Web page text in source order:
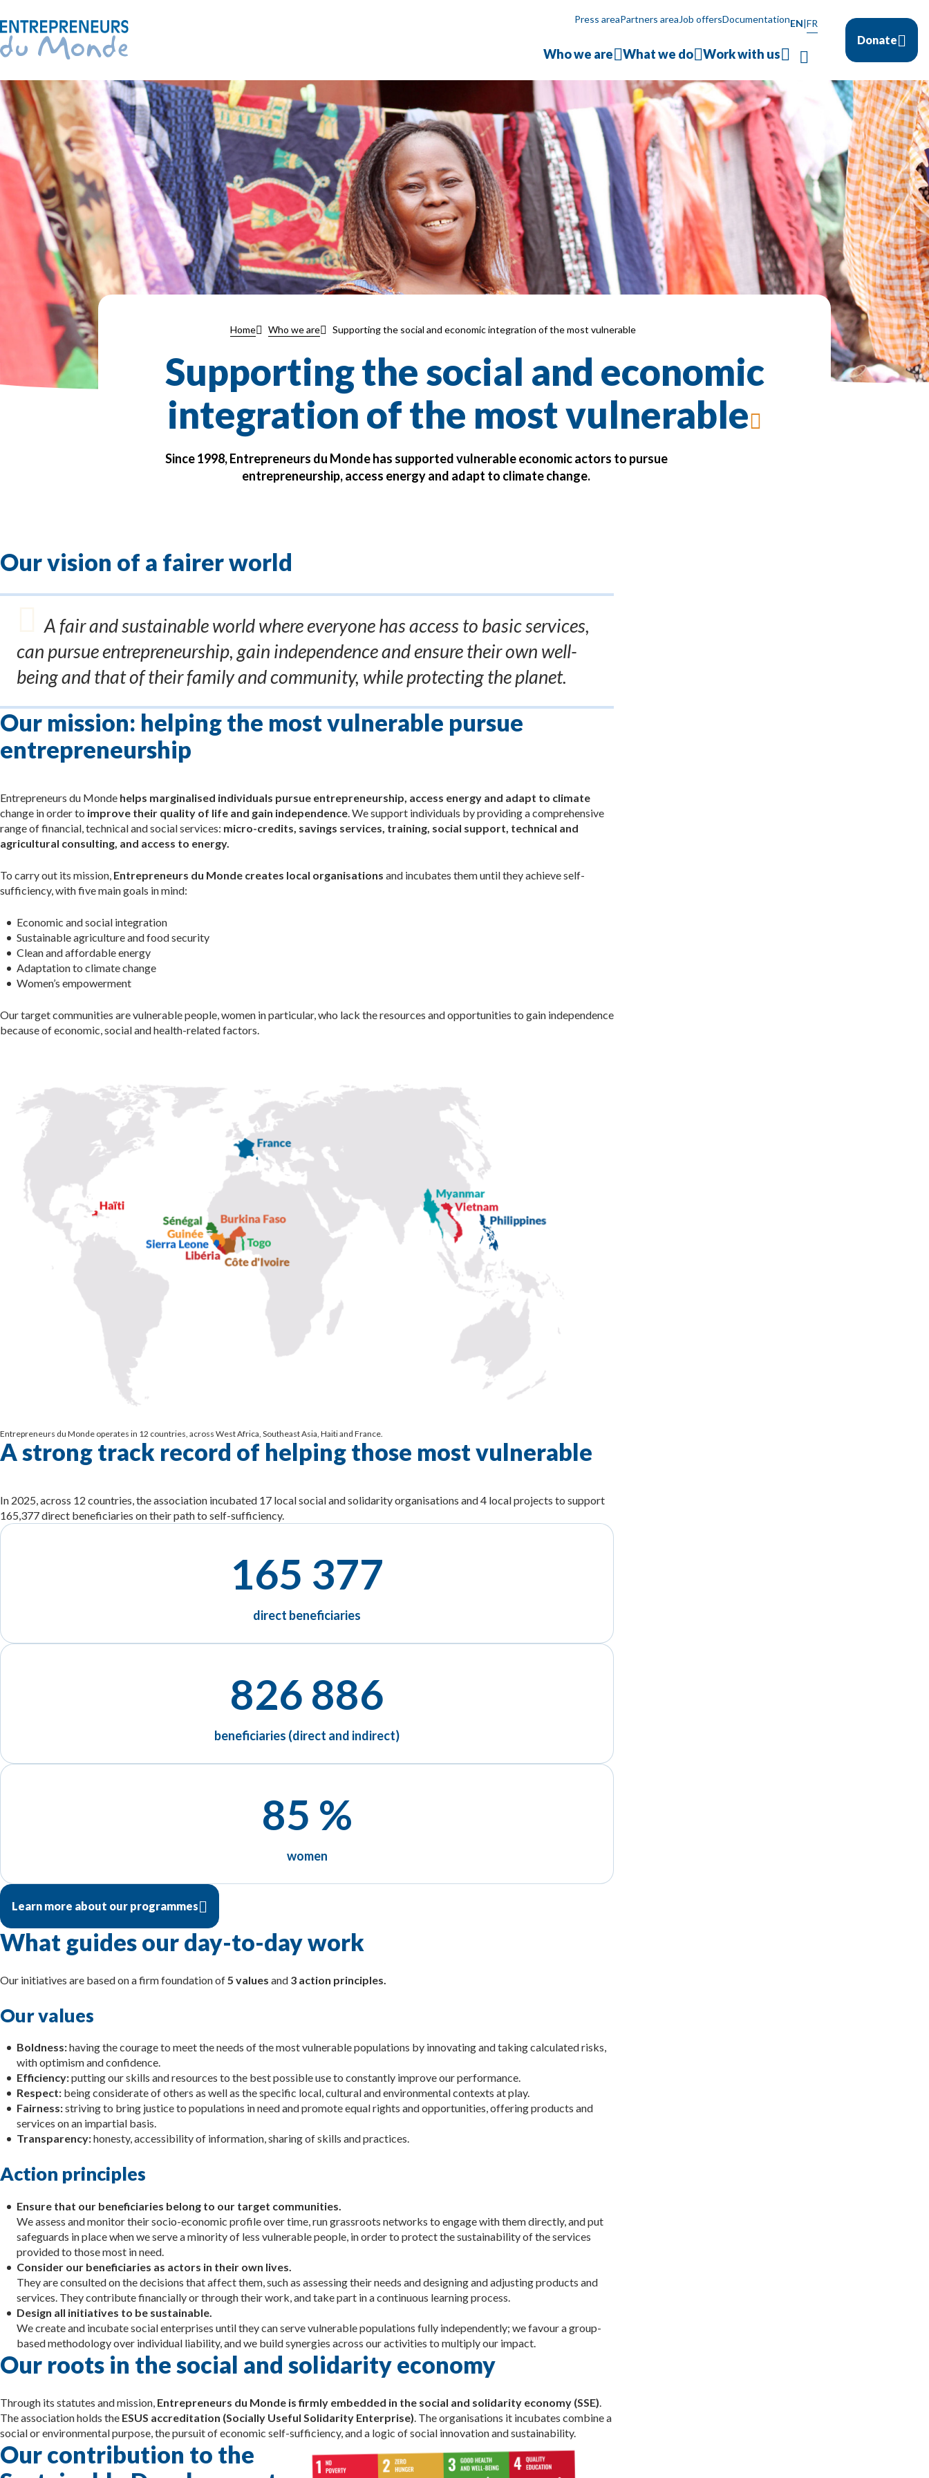
Press areaPartners areaJob offersDocumentationEN|FR
Who we are What we do Work with us
Donate
Home Who we are Supporting the social and economic integration of the most vulnerable
Supporting the social and economic
integration of the most vulnerable
Since 1998, Entrepreneurs du Monde has supported vulnerable economic actors to pursue
entrepreneurship, access energy and adapt to climate change.
Our vision of a fairer world
A fair and sustainable world where everyone has access to basic services,
can pursue entrepreneurship, gain independence and ensure their own well-
being and that of their family and community, while protecting the planet.
Our mission: helping the most vulnerable pursue
entrepreneurship
Entrepreneurs du Monde helps marginalised individuals pursue entrepreneurship, access energy and adapt to climate
change in order to improve their quality of life and gain independence . We support individuals by providing a comprehensive
range of financial, technical and social services: micro-credits, savings services, training, social support, technical and
agricultural consulting, and access to energy.
To carry out its mission, Entrepreneurs du Monde creates local organisations and incubates them until they achieve self-
sufficiency, with five main goals in mind:
Economic and social integration
Sustainable agriculture and food security
Clean and affordable energy
Adaptation to climate change
Women’s empowerment
Our target communities are vulnerable people, women in particular, who lack the resources and opportunities to gain independence
because of economic, social and health-related factors.
Entrepreneurs du Monde operates in 12 countries, across West Africa, Southeast Asia, Haiti and France.
A strong track record of helping those most vulnerable
In 2025, across 12 countries, the association incubated 17 local social and solidarity organisations and 4 local projects to support
165,377 direct beneficiaries on their path to self-sufficiency.
165 377
direct beneficiaries
826 886
beneficiaries (direct and indirect)
85 %
women
Learn more about our programmes
What guides our day-to-day work
Our initiatives are based on a firm foundation of5 values and 3 action principles.
Our values
Boldness:having the courage to meet the needs of the most vulnerable populations by innovating and taking calculated risks,
with optimism and confidence.
Efficiency:putting our skills and resources to the best possible use to constantly improve our performance.
Respect: being considerate of others as well as the specific local, cultural and environmental contexts at play.
Fairness:striving to bring justice to populations in need and promote equal rights and opportunities, offering products and
services on an impartial basis.
Transparency:honesty, accessibility of information, sharing of skills and practices.
Action principles
Ensure that our beneficiaries belong to our target communities.
We assess and monitor their socio-economic profile over time, run grassroots networks to engage with them directly, and put
safeguards in place when we serve a minority of less vulnerable people, in order to protect the sustainability of the services
provided to those most in need.
Consider our beneficiaries as actors in their own lives.
They are consulted on the decisions that affect them, such as assessing their needs and designing and adjusting products and
services. They contribute financially or through their work, and take part in a continuous learning process.
Design all initiatives to be sustainable.
We create and incubate social enterprises until they can serve vulnerable populations fully independently; we favour a group-
based methodology over individual liability, and we build synergies across our activities to multiply our impact.
Our roots in the social and solidarity economy
Through its statutes and mission, Entrepreneurs du Monde is firmly embedded in the social and solidarity economy (SSE).
The association holds the ESUS accreditation (Socially Useful Solidarity Enterprise). The organisations it incubates combine a
social or environmental purpose, the pursuit of economic self-sufficiency, and a logic of social innovation and sustainability.
Our contribution to the